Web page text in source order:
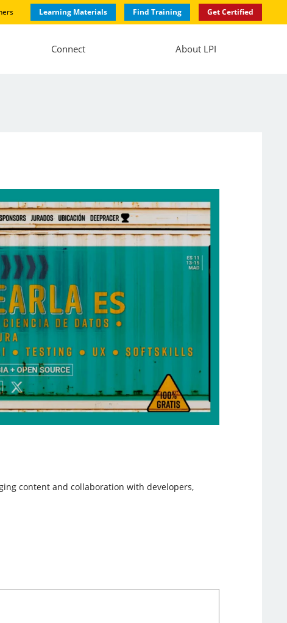
Learning Materials Find Training Get Certified
Connect About LPI
content and collaboration with developers,